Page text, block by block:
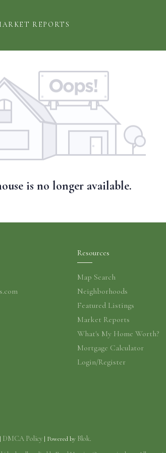
REPORTS
house is no longer available.
Resources
Map Search
Neighborhoods
Featured Listings
Market Reports
What's My Home Worth?
Mortgage Calculator
Login/Register
| DMCA Policy | Powered by Blok.